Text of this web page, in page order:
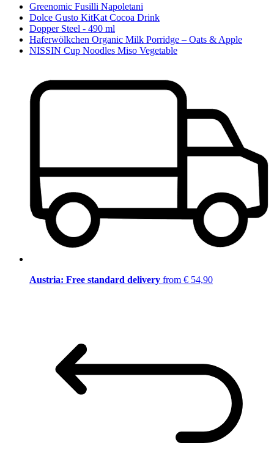
Greenomic Fusilli Napoletani
Dolce Gusto KitKat Cocoa Drink
Dopper Steel - 490 ml
Haferwölkchen Organic Milk Porridge – Oats & Apple
NISSIN Cup Noodles Miso Vegetable
Austria: Free standard delivery from € 54,90